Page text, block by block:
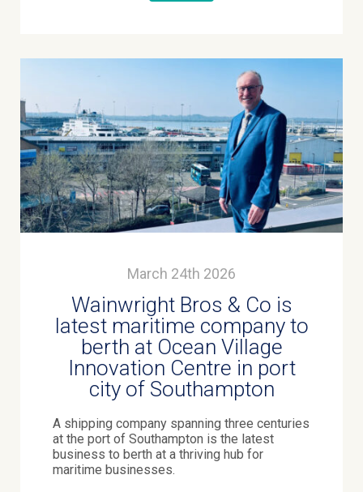
March 24th 2026
Wainwright Bros & Co is
latest maritime company to
berth at Ocean Village
Innovation Centre in port
city of Southampton
A shipping company spanning three centuries
at the port of Southampton is the latest
business to berth at a thriving hub for
maritime businesses.